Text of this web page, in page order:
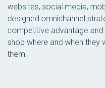
websites, social media,
designed omnichannel
competitive advantage
shop where and when they
them.